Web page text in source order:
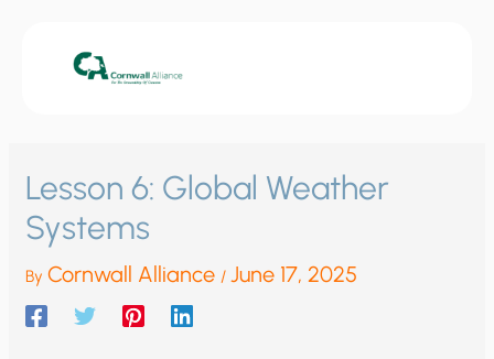
Lesson 6: Global Weather
Systems
ByCornwall Alliance / June 17, 2025